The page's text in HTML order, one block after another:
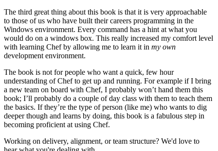
The third great thing about this book is that it is very approachable
to those of us who have built their careers programming in the
Windows environment. Every command has a hint at what you
would do on a windows box. This really increased my comfort level
with learning Chef by allowing me to learn it in my own
development environment.
The book is not for people who want a quick, few hour
understanding of Chef to get up and running. For example if I bring
a new team on board with Chef, I probably won’t hand them this
book; I’ll probably do a couple of day class with them to teach them
the basics. If they’re the type of person (like me) who wants to dig
deeper though and learns by doing, this book is a fabulous step in
becoming proficient at using Chef.
Working on delivery, alignment, or team structure? We'd love to